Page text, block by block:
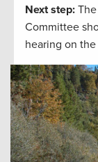
Next step:
Committee
hearing on